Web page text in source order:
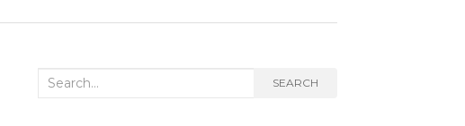
Search
SEARCH